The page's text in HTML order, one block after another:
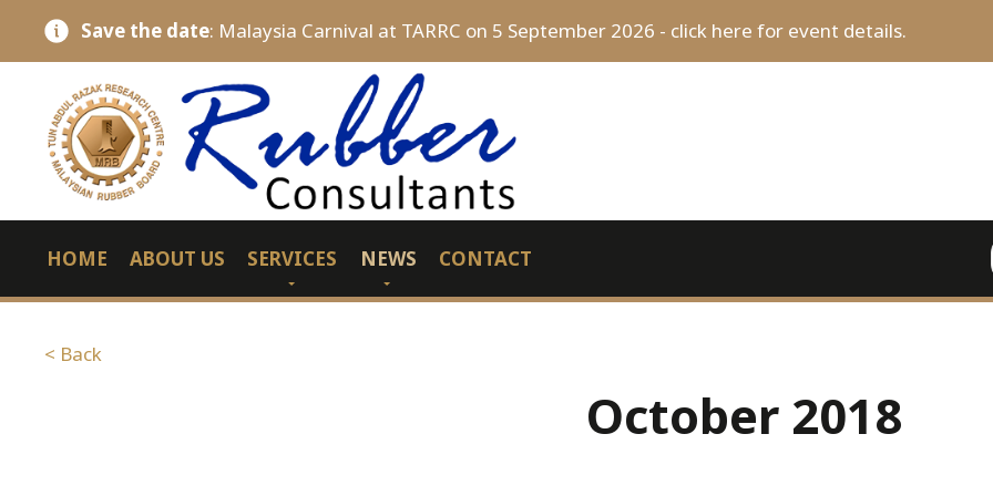
Save the date: Malaysia Carnival at TARRC on 5 September 2026 - click here for event details.
HOME ABOUT US SERVICES NEWS CONTACT
October 2018
< Back